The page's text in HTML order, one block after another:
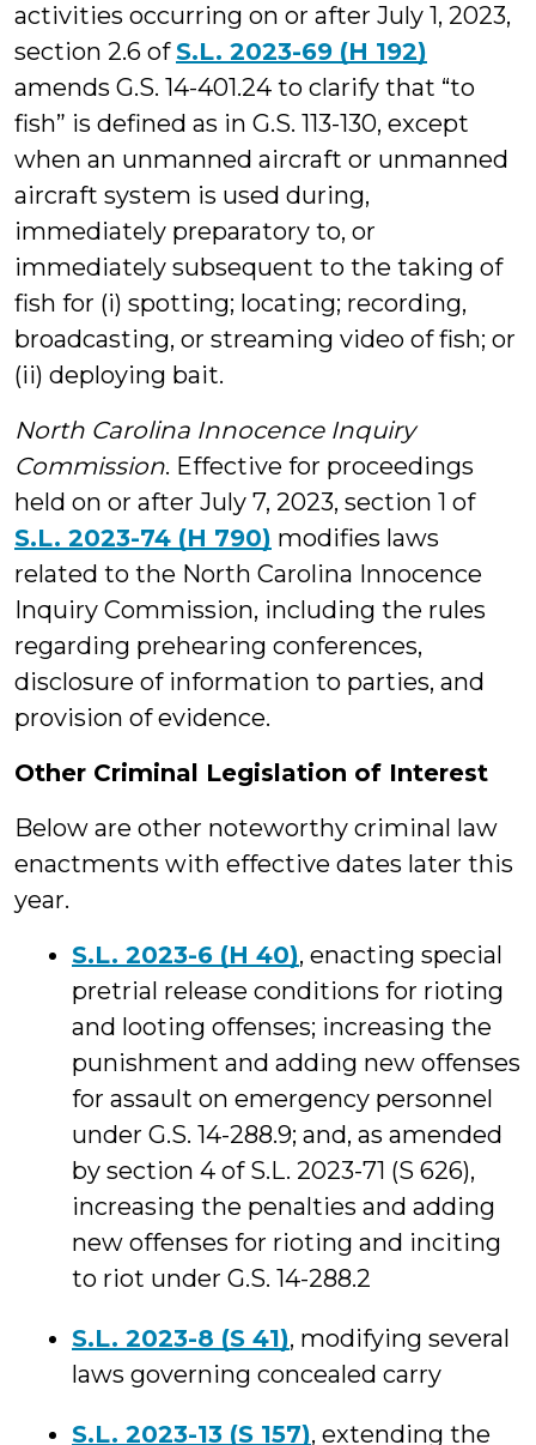
activities occurring on or after July 1, 2023,
section 2.6 ofS.L. 2023-69 (H 192)
amends G.S. 14-401.24 to clarify that “to
fish” is defined as in G.S. 113-130, except
when an unmanned aircraft or unmanned
aircraft system is used during,
immediately preparatory to, or
immediately subsequent to the taking of
fish for (i) spotting; locating; recording,
broadcasting, or streaming video of fish; or
(ii) deploying bait.
North Carolina Innocence Inquiry
Commission. Effective for proceedings
held on or after July 7, 2023, section 1 of
S.L. 2023-74 (H 790) modifies laws
related to the North Carolina Innocence
Inquiry Commission, including the rules
regarding prehearing conferences,
disclosure of information to parties, and
provision of evidence.
Other Criminal Legislation of Interest
Below are other noteworthy criminal law
enactments with effective dates later this
year.
S.L. 2023-6 (H 40), enacting special
pretrial release conditions for rioting
and looting offenses; increasing the
punishment and adding new offenses
for assault on emergency personnel
under G.S. 14-288.9; and, as amended
by section 4 of S.L. 2023-71 (S 626),
increasing the penalties and adding
new offenses for rioting and inciting
to riot under G.S. 14-288.2
S.L. 2023-8 (S 41), modifying several
laws governing concealed carry
S.L. 2023-13 (S 157), extending the